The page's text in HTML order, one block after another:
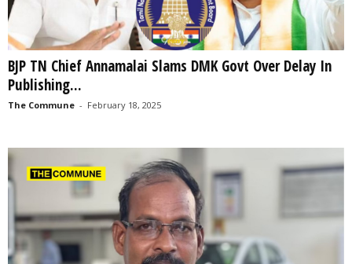
BJP TN Chief Annamalai Slams DMK Govt Over Delay In
Publishing...
The Commune - February 18, 2025